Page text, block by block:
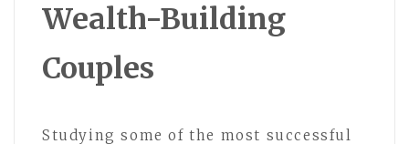
Wealth-Building
Couples
Studying some of the most successful